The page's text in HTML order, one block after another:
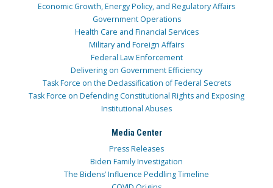
Economic Growth, Energy Policy, and Regulatory Affairs
Government Operations
Health Care and Financial Services
Military and Foreign Affairs
Federal Law Enforcement
Delivering on Government Efficiency
Task Force on the Declassification of Federal Secrets
Task Force on Defending Constitutional Rights and Exposing
Institutional Abuses
Media Center
Press Releases
Biden Family Investigation
The Bidens’ Influence Peddling Timeline